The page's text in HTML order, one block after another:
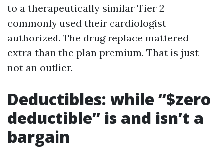
to a therapeutically similar Tier 2
commonly used their cardiologist
authorized. The drug replace mattered
extra than the plan premium. That is just
not an outlier.
Deductibles: while “$zero
deductible” is and isn’t a
bargain